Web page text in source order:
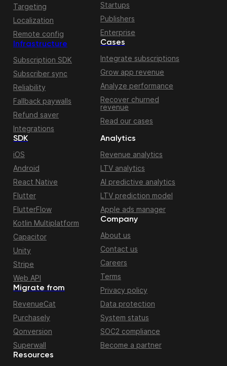
Targeting
Localization
Remote config
Infrastructure
Subscription SDK
Subscriber sync
Reliability
Fallback paywalls
Refund saver
Integrations
Startups
Publishers
Enterprise
Cases
Integrate subscriptions
Grow app revenue
Analyze performance
Recover churned
revenue
Read our cases
Migrate from
RevenueCat
Purchasely
Qonversion
Superwall
SDK
iOS
Android
React Native
Flutter
FlutterFlow
Kotlin Multiplatform
Capacitor
Unity
Stripe
Web API
Resources
Analytics
Revenue analytics
LTV analytics
AI predictive analytics
LTV prediction model
Apple ads manager
Company
About us
Contact us
Careers
Terms
Privacy policy
Data protection
System status
SOC2 compliance
Become a partner